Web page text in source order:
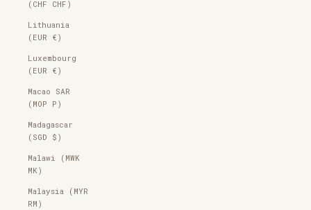
(CHF CHF)
Lithuania
(EUR €)
Luxembourg
(EUR €)
Macao SAR
(MOP P)
Madagascar
(SGD $)
Malawi (MWK
MK)
Malaysia (MYR
RM)